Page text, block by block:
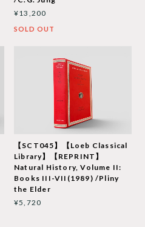
¥13,200
SOLD OUT
【SCT045】【Loeb Classical
Library】【REPRINT】
Natural History, Volume II:
Books III-VII(1989) /Pliny
the Elder
¥5,720